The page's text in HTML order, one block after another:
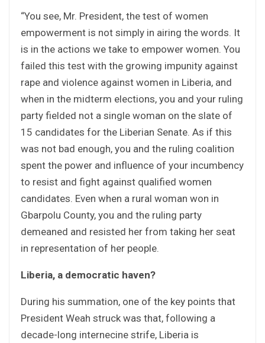
“You see, Mr. President, the test of women
empowerment is not simply in airing the words. It
is in the actions we take to empower women. You
failed this test with the growing impunity against
rape and violence against women in Liberia, and
when in the midterm elections, you and your ruling
party fielded not a single woman on the slate of
15 candidates for the Liberian Senate. As if this
was not bad enough, you and the ruling coalition
spent the power and influence of your incumbency
to resist and fight against qualified women
candidates. Even when a rural woman won in
Gbarpolu County, you and the ruling party
demeaned and resisted her from taking her seat
in representation of her people.
Liberia, a democratic haven?
During his summation, one of the key points that
President Weah struck was that, following a
decade-long internecine strife, Liberia is